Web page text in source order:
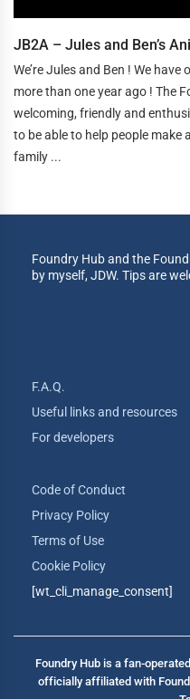
JB2A – Jules and Ben’s
We’re Jules and Ben ! We
more than one year ago ! The
welcoming, friendly and
to be able to help people make
family ...
Foundry Hub and the
by myself, JDW. Tips are
F.A.Q.
Useful links and resources
For developers
Code of Conduct
Privacy Policy
Terms of Use
Cookie Policy
[wt_cli_manage_consent]
Foundry Hub is a fan-
officially affiliated with